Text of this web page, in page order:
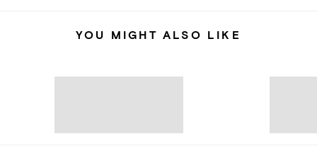
YOU MIGHT ALSO LIKE